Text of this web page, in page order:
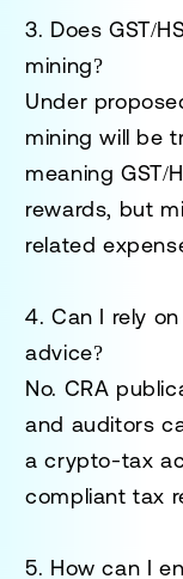
3. Does GST/
mining?
Under
mining will be
meaning GST/
rewards, but
related
4. Can I rely
advice?
No. CRA
and auditors
acrypto-tax
compliant tax
5. How can I